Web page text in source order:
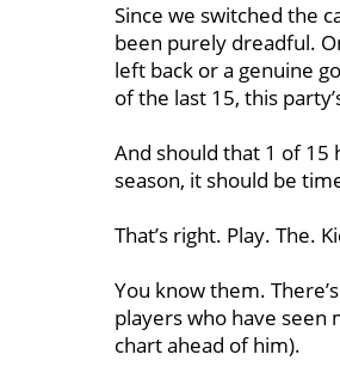
Since we switched the
been purely dreadful.
left back or a genuine
of the last 15, this
And should that 1 of 15
season, it should be
That’s right. Play. The.
You know them. There’s
players who have seen
chart ahead of him).